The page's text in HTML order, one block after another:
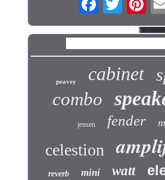
peavey cabinet
combo
jensen fender
celestion
reverb mini watt